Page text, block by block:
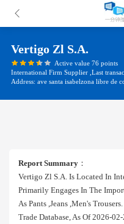
Vertigo Zl S.a.
Active value 76 points
International Firm Supplier ,Last
Address: ave santa isabelzona libre de
Report Summary ：
Vertigo Zl S.a. Is Located In
Primarily Engages In The
As Pants ,jeans ,men's
Trade Database, As Of 2026-